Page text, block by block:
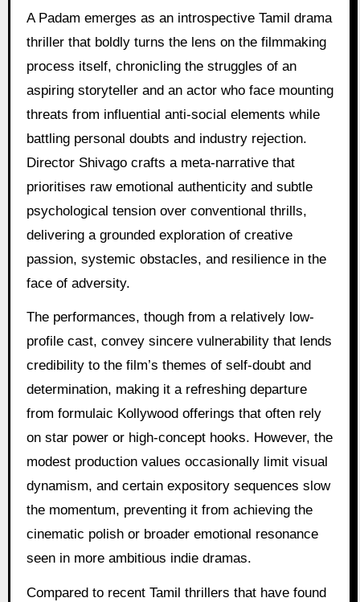
A Padam emerges as an introspective Tamil drama
thriller that boldly turns the lens on the filmmaking
process itself, chronicling the struggles of an
aspiring storyteller and an actor who face mounting
threats from influential anti-social elements while
battling personal doubts and industry rejection.
Director Shivago crafts a meta-narrative that
prioritises raw emotional authenticity and subtle
psychological tension over conventional thrills,
delivering a grounded exploration of creative
passion, systemic obstacles, and resilience in the
face of adversity.
The performances, though from a relatively low-
profile cast, convey sincere vulnerability that lends
credibility to the film’s themes of self-doubt and
determination, making it a refreshing departure
from formulaic Kollywood offerings that often rely
on star power or high-concept hooks. However, the
modest production values occasionally limit visual
dynamism, and certain expository sequences slow
the momentum, preventing it from achieving the
cinematic polish or broader emotional resonance
seen in more ambitious indie dramas.
Compared to recent Tamil thrillers that have found